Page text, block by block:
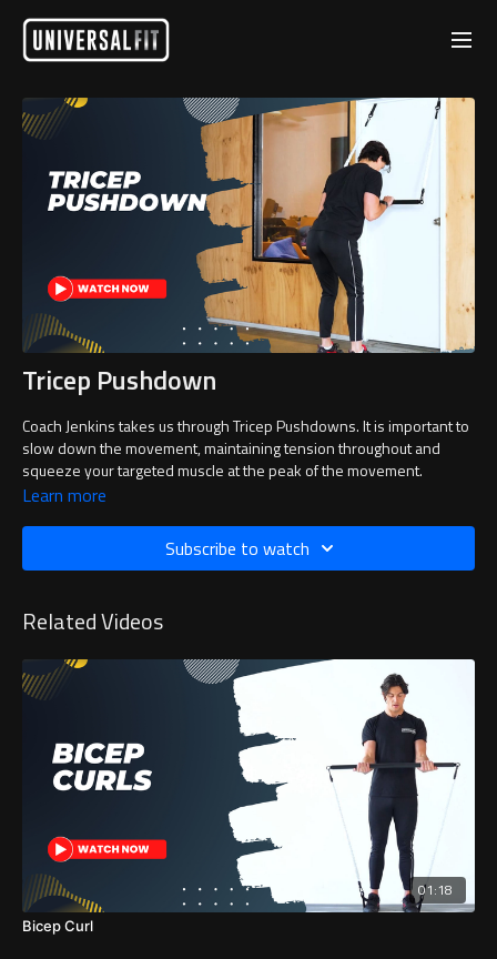
Tricep Pushdown
Coach Jenkins takes us through Tricep Pushdowns. It is important to
slow down the movement, maintaining tension throughout and
squeeze your targeted muscle at the peak of the movement.
Learn more
Subscribe to watch
Related Videos
01:18
Bicep Curl